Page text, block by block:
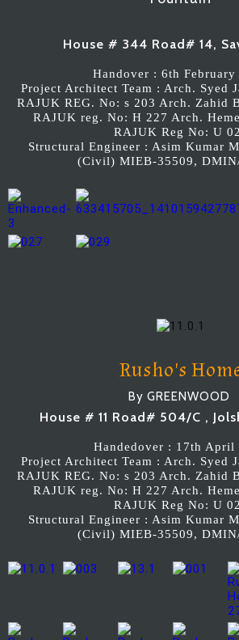
House # 344 Road# 14,
Handover : 6th February
Project Architect Team : Arch. Syed
RAJUK REG. No: s 203 Arch. Zahid
RAJUK reg. No: H 227 Arch.
RAJUK Reg No: U
Structural Engineer : Asim Kumar
(Civil) MIEB-35509,
Rusho's
By GREENWOOD
House # 11 Road# 504/C ,
Handedover : 17th April
Project Architect Team : Arch. Syed
RAJUK REG. No: s 203 Arch. Zahid
RAJUK reg. No: H 227 Arch.
RAJUK Reg No: U
Structural Engineer : Asim Kumar
(Civil) MIEB-35509,